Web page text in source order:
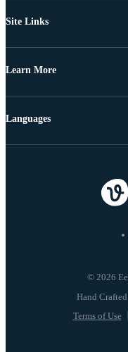
Site Links
Learn More
© 2026
Terms of Use
Languages